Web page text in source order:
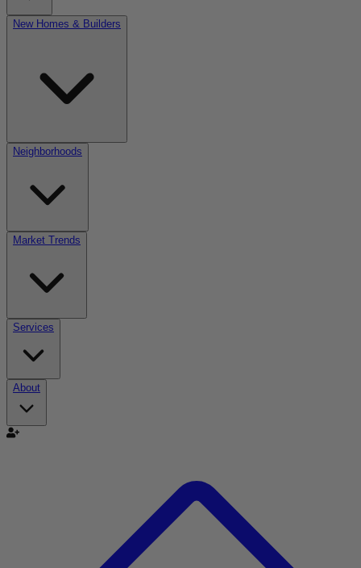
New Homes & Builders
Neighborhoods
Market Trends
Services
About